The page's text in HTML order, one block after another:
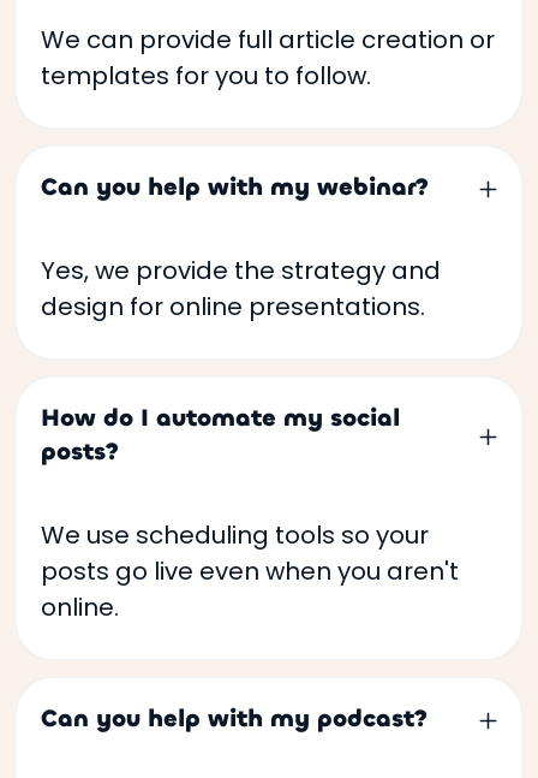
We can provide full article creation or
templates for you to follow.
Can you help with my webinar?
Yes, we provide the strategy and
design for online presentations.
How do I automate my social
posts?
We use scheduling tools so your
posts go live even when you aren't
online.
Can you help with my podcast?